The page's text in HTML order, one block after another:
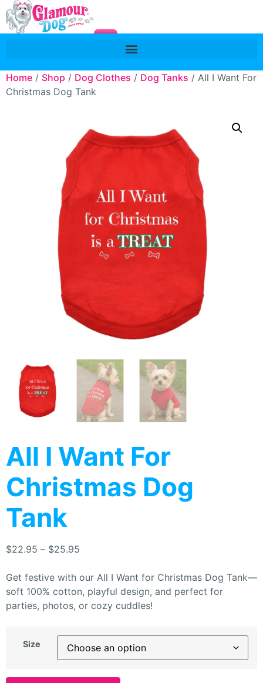
Home / Shop / Dog Clothes / Dog Tanks / All I Want For
Christmas Dog Tank
All I Want For
Christmas Dog
Tank
$22.95 – $25.95
Get festive with our All I Want for Christmas Dog Tank—
soft 100% cotton, playful design, and perfect for
parties, photos, or cozy cuddles!
Size